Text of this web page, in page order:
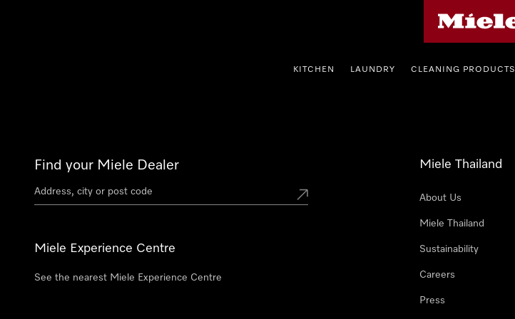
KITCHEN LAUNDRY CLEANING PRODUCTS
Find your Miele Dealer
Miele Experience Centre
See the nearest Miele Experience Centre
Miele Thailand
About Us
Miele Thailand
Sustainability
Careers
Press